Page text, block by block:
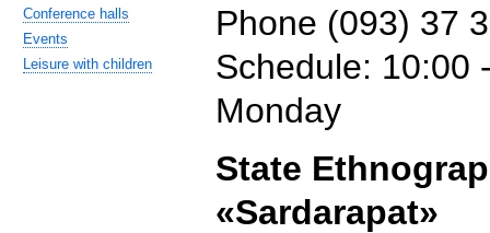
Conference halls
Events
Leisure with children
Phone (093) 37
Schedule: 10:00
Monday
State
«Sardarapat»